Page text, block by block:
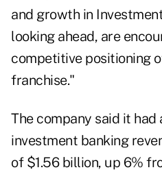
and growth in
looking ahead, are
competitive positioning
franchise."
The company said it had
investment banking
of $1.56 billion, up 6%